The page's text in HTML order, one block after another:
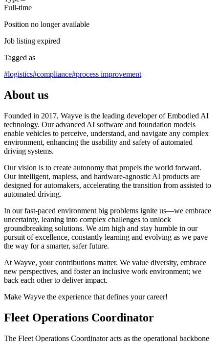
Full-time
Position no longer available
Job listing expired
Tagged as
#logistics#compliance#process improvement
About us
Founded in 2017, Wayve is the leading developer of Embodied AI
technology. Our advanced AI software and foundation models
enable vehicles to perceive, understand, and navigate any complex
environment, enhancing the usability and safety of automated
driving systems.
Our vision is to create autonomy that propels the world forward.
Our intelligent, mapless, and hardware-agnostic AI products are
designed for automakers, accelerating the transition from assisted to
automated driving.
In our fast-paced environment big problems ignite us—we embrace
uncertainty, leaning into complex challenges to unlock
groundbreaking solutions. We aim high and stay humble in our
pursuit of excellence, constantly learning and evolving as we pave
the way for a smarter, safer future.
At Wayve, your contributions matter. We value diversity, embrace
new perspectives, and foster an inclusive work environment; we
back each other to deliver impact.
Make Wayve the experience that defines your career!
Fleet Operations Coordinator
The Fleet Operations Coordinator acts as the operational backbone